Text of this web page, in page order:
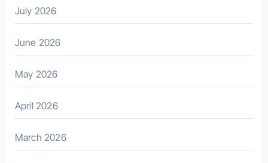
July 2026
June 2026
May 2026
April 2026
March 2026